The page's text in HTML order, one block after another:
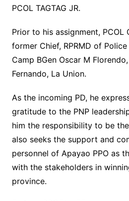
PCOL TAGTAG JR.
Prior to his assignment, PCOL
former Chief, RPRMD of
Camp BGen Oscar M
Fernando, La Union.
As the incoming PD, he
gratitude to the PNP
him the responsibility to be
also seeks the support and
personnel of Apayao PPO as
with the stakeholders in
province.